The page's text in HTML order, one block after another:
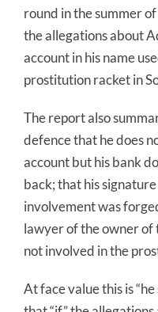
round in the summer
the allegations about
account in his name
prostitution racket in
The report also
defence that he does
account but his bank
back; that his
involvement was
lawyer of the owner of
not involved in the
At face value this is